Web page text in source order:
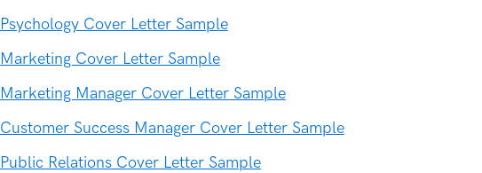
Psychology Cover Letter Sample
Marketing Cover Letter Sample
Marketing Manager Cover Letter Sample
Customer Success Manager Cover Letter Sample
Public Relations Cover Letter Sample